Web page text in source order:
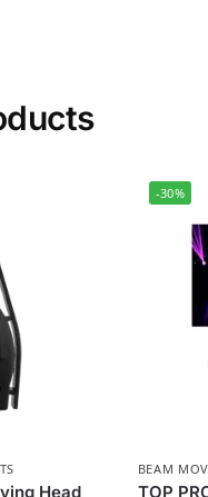
Head
-30%
BEAM
TOP